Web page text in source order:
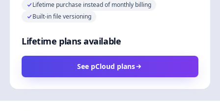
Lifetime purchase instead of monthly billing
Built-in file versioning
Lifetime plans available
See pCloud plans